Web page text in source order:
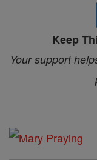
Keep
Your support